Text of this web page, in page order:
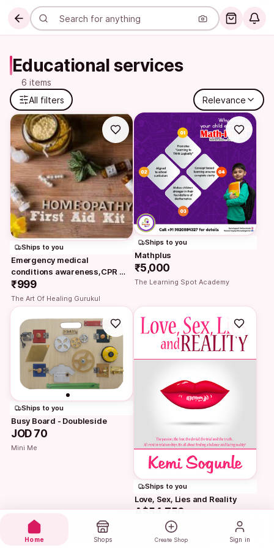
Educational services
6 items
All filters
Relevance
Ships to you
Emergency medical
conditions awareness,CPR
and Homoeopathy First Aid…
₹999
The Art Of Healing Gurukul
Ships to you
Mathplus
₹5,000
The Learning Spot Academy
Ships to you
Busy Board - Doubleside
JOD 70
Mini Me
Ships to you
Love, Sex, Lies and Reality
A$54,750
Think Stride
Home Shops Create Shop Sign in